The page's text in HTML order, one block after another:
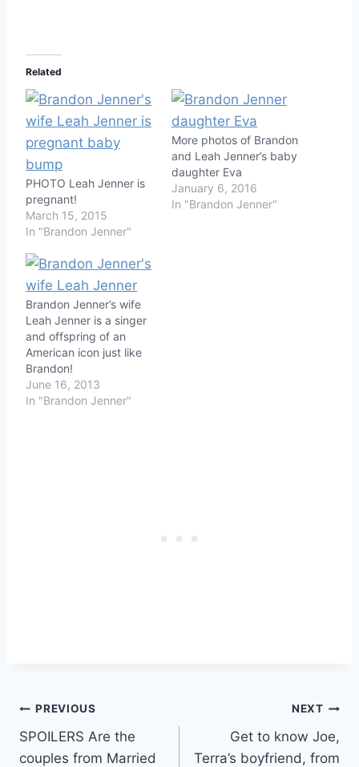
Related
PHOTO Leah Jenner is
pregnant!
March 15, 2015
In "Brandon Jenner"
More photos of Brandon
and Leah Jenner’s baby
daughter Eva
January 6, 2016
In "Brandon Jenner"
Brandon Jenner’s wife
Leah Jenner is a singer
and offspring of an
American icon just like
Brandon!
June 16, 2013
In "Brandon Jenner"
Post
navigation
PREVIOUS
SPOILERS Are the
couples from Married
NEXT
Get to know Joe,
Terra’s boyfriend, from